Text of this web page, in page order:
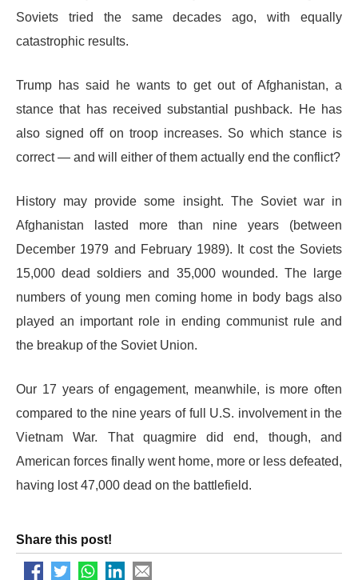
Soviets tried the same decades ago, with equally
catastrophic results.
Trump has said he wants to get out of Afghanistan, a
stance that has received substantial pushback. He has
also signed off on troop increases. So which stance is
correct — and will either of them actually end the conflict?
History may provide some insight. The Soviet war in
Afghanistan lasted more than nine years (between
December 1979 and February 1989). It cost the Soviets
15,000 dead soldiers and 35,000 wounded. The large
numbers of young men coming home in body bags also
played an important role in ending communist rule and
the breakup of the Soviet Union.
Our 17 years of engagement, meanwhile, is more often
compared to the nine years of full U.S. involvement in the
Vietnam War. That quagmire did end, though, and
American forces finally went home, more or less defeated,
having lost 47,000 dead on the battlefield.
Share this post!